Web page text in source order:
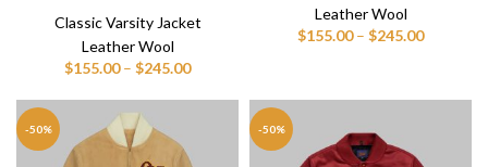
Classic Varsity Jacket
Leather Wool
$155.00 – $245.00Price
$155.00
Leather Wool
$155.00 – $245.00Price
-50% -50%